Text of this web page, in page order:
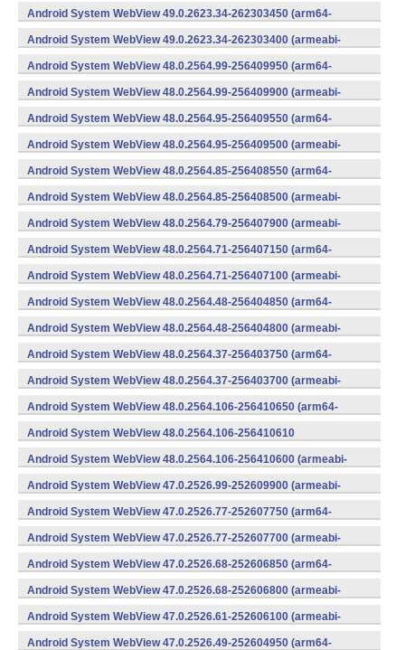
v7a) (Android)
Android System WebView 49.0.2623.34-262303450 (arm64-
v8a,armeabi-v7a) (Android)
Android System WebView 49.0.2623.34-262303400 (armeabi-
v7a) (Android)
Android System WebView 48.0.2564.99-256409950 (arm64-
v8a,armeabi-v7a) (Android)
Android System WebView 48.0.2564.99-256409900 (armeabi-
v7a) (Android)
Android System WebView 48.0.2564.95-256409550 (arm64-
v8a,armeabi-v7a) (Android)
Android System WebView 48.0.2564.95-256409500 (armeabi-
v7a) (Android)
Android System WebView 48.0.2564.85-256408550 (arm64-
v8a,armeabi-v7a) (Android)
Android System WebView 48.0.2564.85-256408500 (armeabi-
v7a) (Android)
Android System WebView 48.0.2564.79-256407900 (armeabi-
v7a) (Android)
Android System WebView 48.0.2564.71-256407150 (arm64-
v8a,armeabi-v7a) (Android)
Android System WebView 48.0.2564.71-256407100 (armeabi-
v7a) (Android)
Android System WebView 48.0.2564.48-256404850 (arm64-
v8a,armeabi-v7a) (Android)
Android System WebView 48.0.2564.48-256404800 (armeabi-
v7a) (Android)
Android System WebView 48.0.2564.37-256403750 (arm64-
v8a,armeabi-v7a) (Android)
Android System WebView 48.0.2564.37-256403700 (armeabi-
v7a) (Android)
Android System WebView 48.0.2564.106-256410650 (arm64-
v8a,armeabi-v7a) (Android)
Android System WebView 48.0.2564.106-256410610
(x86) (Android)
Android System WebView 48.0.2564.106-256410600 (armeabi-
v7a) (Android)
Android System WebView 47.0.2526.99-252609900 (armeabi-
v7a) (Android)
Android System WebView 47.0.2526.77-252607750 (arm64-
v8a,armeabi-v7a) (Android)
Android System WebView 47.0.2526.77-252607700 (armeabi-
v7a) (Android)
Android System WebView 47.0.2526.68-252606850 (arm64-
v8a,armeabi-v7a) (Android)
Android System WebView 47.0.2526.68-252606800 (armeabi-
v7a) (Android)
Android System WebView 47.0.2526.61-252606100 (armeabi-
v7a) (Android)
Android System WebView 47.0.2526.49-252604950 (arm64-